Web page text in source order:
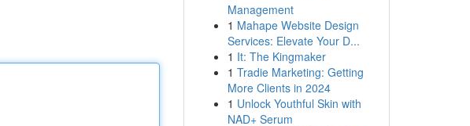
Management
1 Mahape Website Design
Services: Elevate Your D...
1 It: The Kingmaker
1 Tradie Marketing: Getting
More Clients in 2024
1 Unlock Youthful Skin with
NAD+ Serum